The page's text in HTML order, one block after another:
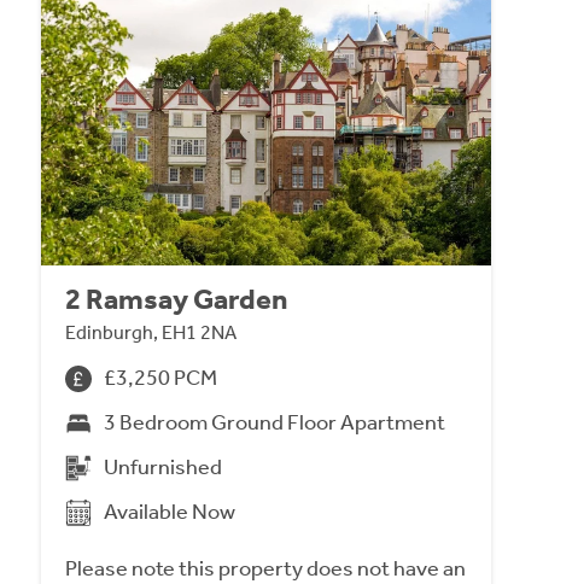
2 Ramsay Garden
Edinburgh, EH1 2NA
£3,250 PCM
3 Bedroom Ground Floor Apartment
Unfurnished
Available Now
Please note this property does not have an